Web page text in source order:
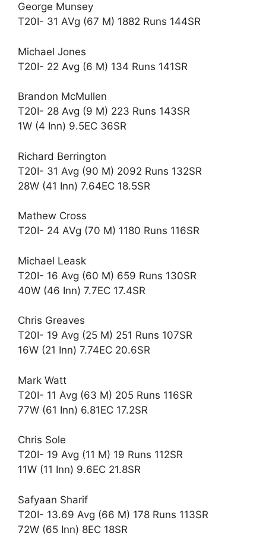
George Munsey
T20I- 31 AVg (67 M) 1882 Runs 144SR
Michael Jones
T20I- 22 Avg (6 M) 134 Runs 141SR
Brandon McMullen
T20I- 28 Avg (9 M) 223 Runs 143SR
1W (4 Inn) 9.5EC 36SR
Richard Berrington
T20I- 31 Avg (90 M) 2092 Runs 132SR
28W (41 Inn) 7.64EC 18.5SR
Mathew Cross
T20I- 24 AVg (70 M) 1180 Runs 116SR
Michael Leask
T20I- 16 Avg (60 M) 659 Runs 130SR
40W (46 Inn) 7.7EC 17.4SR
Chris Greaves
T20I- 19 Avg (25 M) 251 Runs 107SR
16W (21 Inn) 7.74EC 20.6SR
Mark Watt
T20I- 11 Avg (63 M) 205 Runs 116SR
77W (61 Inn) 6.81EC 17.2SR
Chris Sole
T20I- 19 Avg (11 M) 19 Runs 112SR
11W (11 Inn) 9.6EC 21.8SR
Safyaan Sharif
T20I- 13.69 Avg (66 M) 178 Runs 113SR
72W (65 Inn) 8EC 18SR